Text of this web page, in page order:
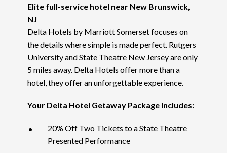
Elite full-service hotel near New Brunswick,
NJ
Delta Hotels by Marriott Somerset focuses on
the details where simple is made perfect. Rutgers
University and State Theatre New Jersey are only
5 miles away. Delta Hotels offer more than a
hotel, they offer an unforgettable experience.
Your Delta Hotel Getaway Package Includes:
20% Off Two Tickets to a State Theatre
Presented Performance